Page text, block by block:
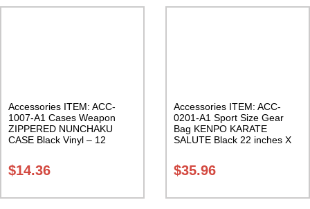
Accessories ITEM: ACC-
1007-A1 Cases Weapon
ZIPPERED NUNCHAKU
CASE Black Vinyl – 12
Sak-01
$14.36
Accessories ITEM: ACC-
0201-A1 Sport Size Gear
Bag KENPO KARATE
SALUTE Black 22 inches X
Sak-01
$35.96